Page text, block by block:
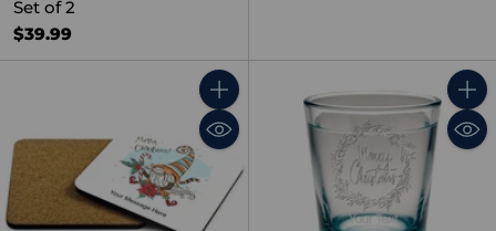
Set of 2
$39.99
Quantity